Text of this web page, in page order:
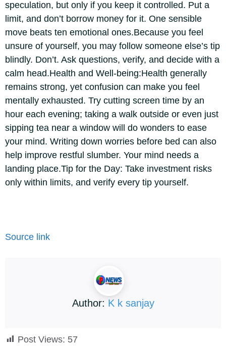
speculation, but only if you keep it controlled. Put a
limit, and don’t borrow money for it. One sensible
move beats ten emotional ones.Because you feel
unsure of yourself, you may follow someone else’s tip
blindly. Don’t. Ask questions, verify, and decide with a
calm head.Health and Well-being:Health generally
remains strong, yet confusion can make you feel
mentally exhausted. Try cutting screen time by an
hour each evening; taking a walk outside or even just
sipping tea near a window will do wonders to ease
your mind. Writing down worries before bed can also
help improve restful slumber. Your mind needs a
landing place.Tip for the Day: Take investment risks
only within limits, and verify every tip yourself.
Source link
Author: K k sanjay
Post Views: 57